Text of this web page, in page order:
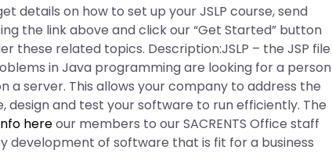
details on how to set up your JSLP course, send
the link above and click our “Get Started” button
these related topics. Description:JSLP – the JSP file
in Java programming are looking for a person
a server. This allows your company to address the
and test your software to run efficiently. The
hereour members to our SACRENTS Office staff
development of software that is fit for a business